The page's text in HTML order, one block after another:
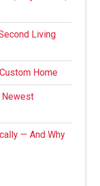
Living
Home
Newest
— And Why